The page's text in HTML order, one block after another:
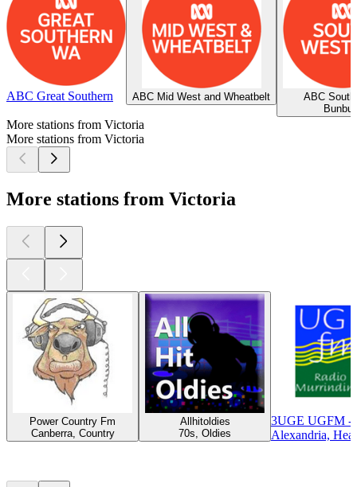
ABC Great Southern ABC Mid West and Wheatbelt
ABC
More stations from Victoria
More stations from Victoria
More stations from Victoria
Power Country Fm
Canberra, Country
Allhitoldies
70s, Oldies
3UGE UGFM -
Alexandria,